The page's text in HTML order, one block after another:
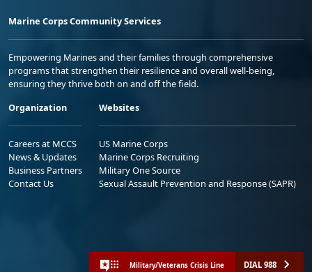
Marine Corps Community Services
Empowering Marines and their families through comprehensive
programs that strengthen their resilience and overall well-being,
ensuring they thrive both on and off the field.
Organization
Careers at MCCS
News & Updates
Business Partners
Contact Us
Websites
US Marine Corps
Marine Corps Recruiting
Military One Source
Sexual Assault Prevention and Response (SAPR)
Military/Veterans Crisis Line DIAL 988